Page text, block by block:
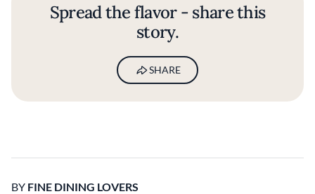
Spread the flavor - share this
story.
SHARE
BY FINE DINING LOVERS